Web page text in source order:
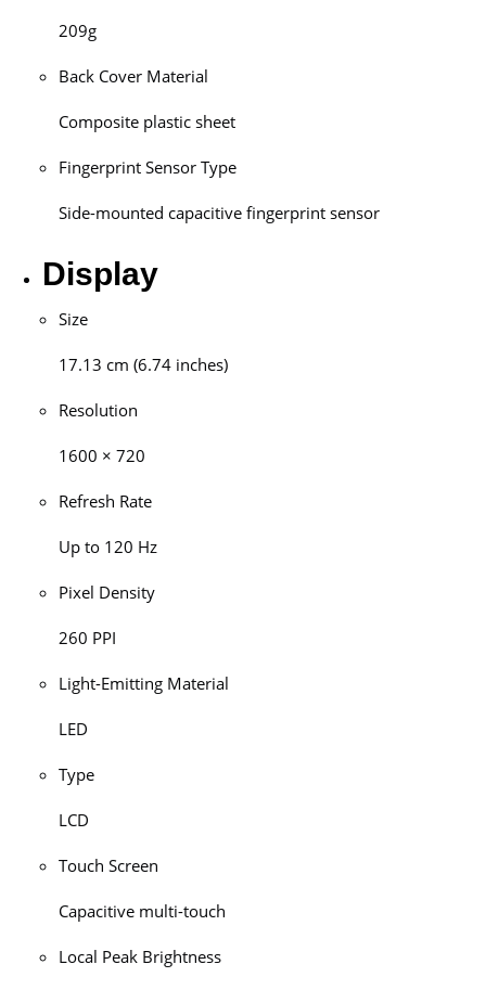
209g
Back Cover Material
Composite plastic sheet
Fingerprint Sensor Type
Side-mounted capacitive fingerprint sensor
Display
Size
17.13 cm (6.74 inches)
Resolution
1600 × 720
Refresh Rate
Up to 120 Hz
Pixel Density
260 PPI
Light-Emitting Material
LED
Type
LCD
Touch Screen
Capacitive multi-touch
Local Peak Brightness